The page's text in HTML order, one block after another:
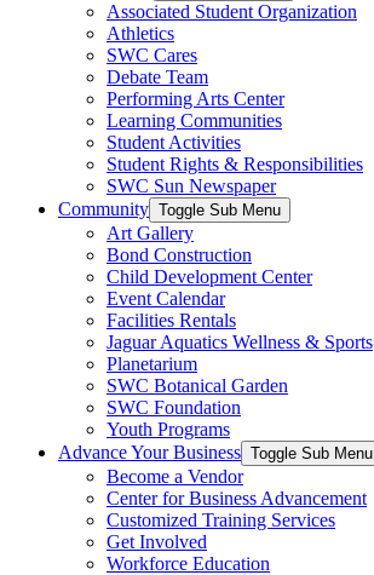
Associated Student Organization
Athletics
SWC Cares
Debate Team
Performing Arts Center
Learning Communities
Student Activities
Student Rights & Responsibilities
SWC Sun Newspaper
Community Toggle Sub Menu
Art Gallery
Bond Construction
Child Development Center
Event Calendar
Facilities Rentals
Jaguar Aquatics Wellness & Sports
Planetarium
SWC Botanical Garden
SWC Foundation
Youth Programs
Advance Your Business Toggle Sub Menu
Become a Vendor
Center for Business Advancement
Customized Training Services
Get Involved
Workforce Education